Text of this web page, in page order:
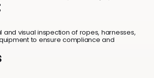
and visual inspection of ropes, harnesses,
to ensure compliance and
4